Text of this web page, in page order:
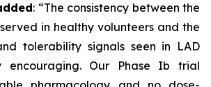
: “The consistency between the
in healthy volunteers and the
tolerability signals seen in LAD
encouraging. Our Phase Ib trial